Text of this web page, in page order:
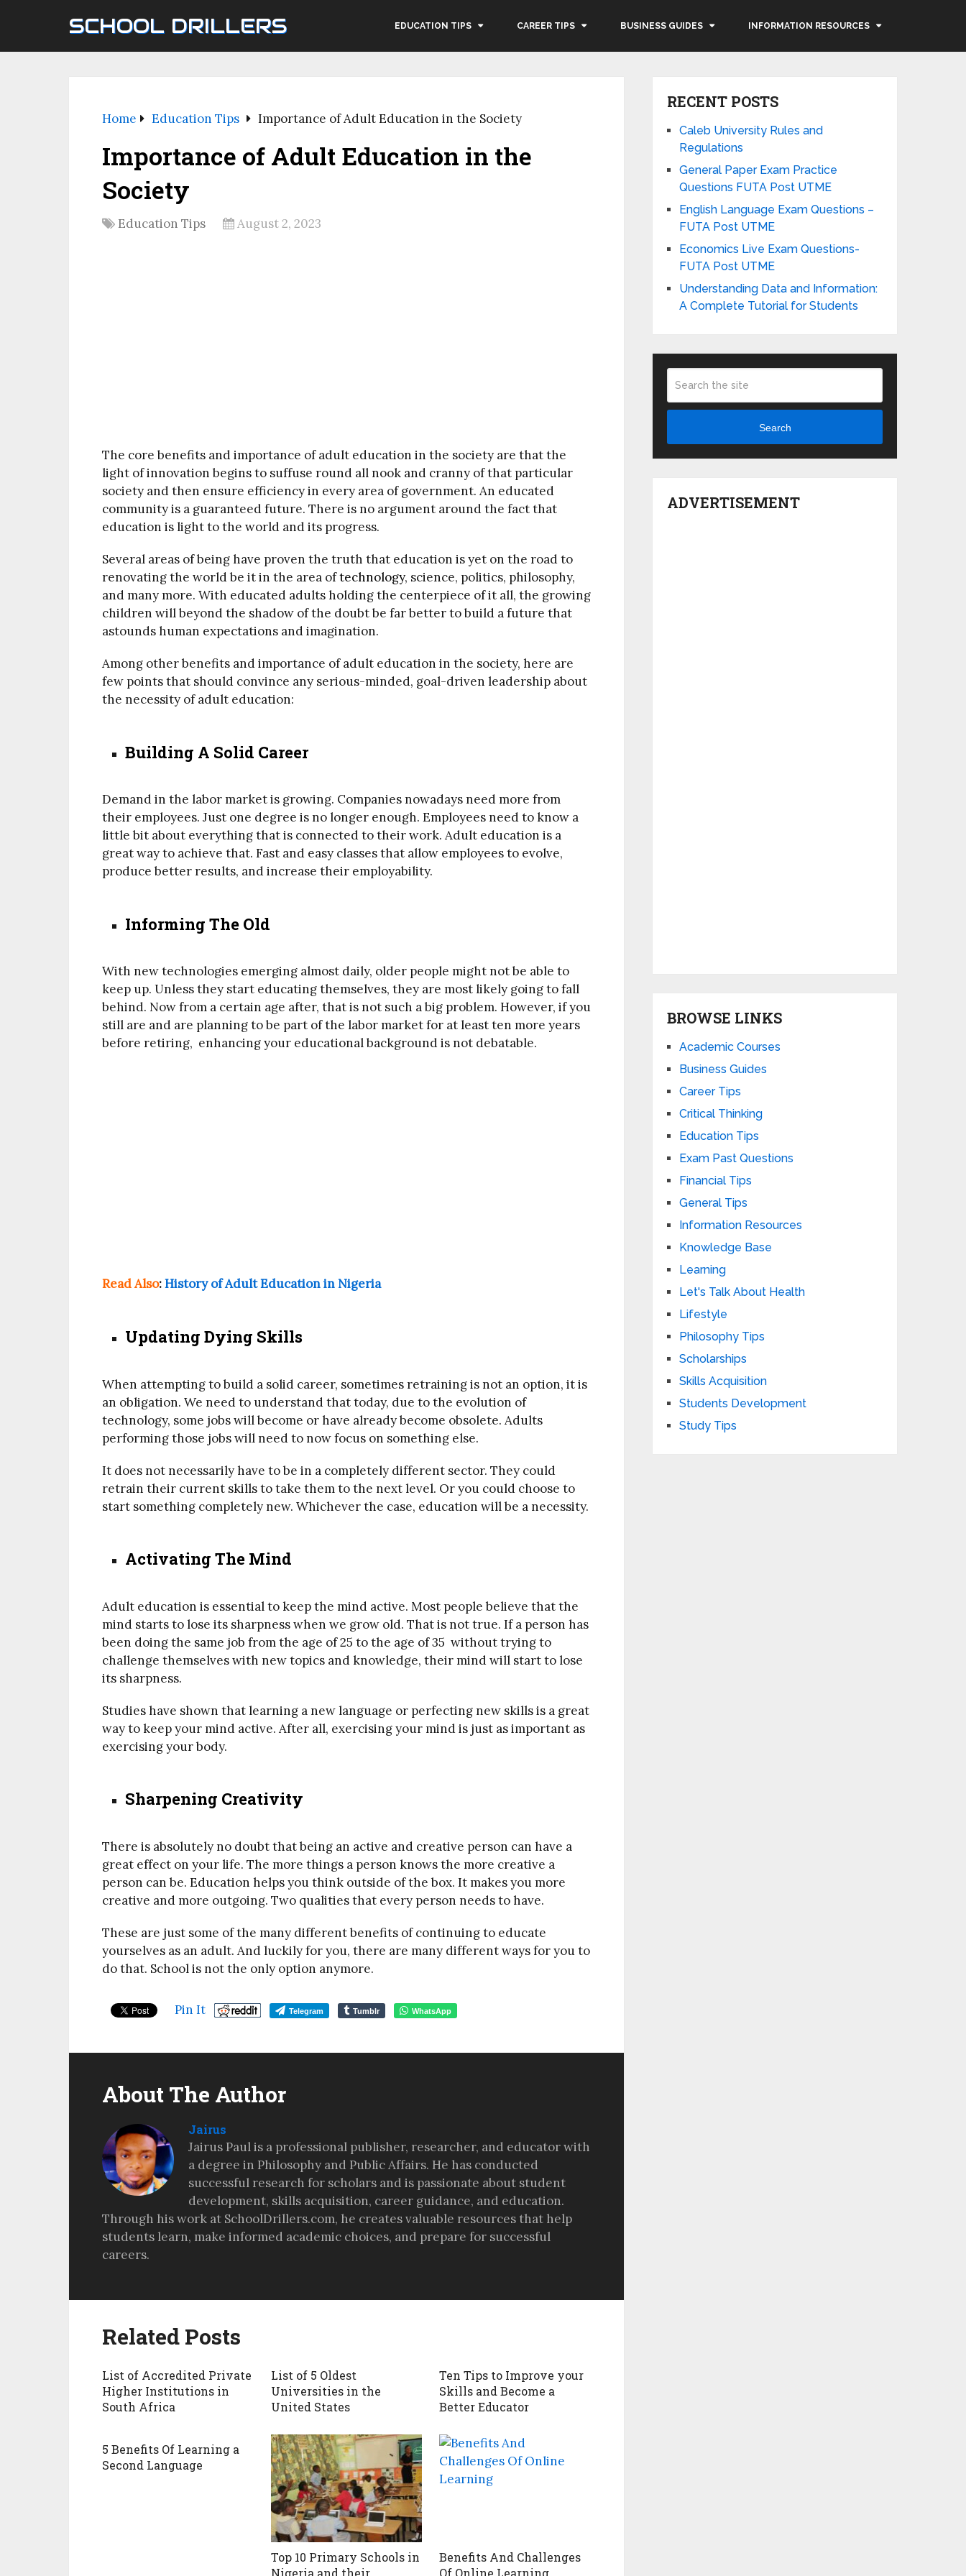
SCHOOL DRILLERS EDUCATION TIPS CAREER TIPS BUSINESS GUIDES INFORMATION RESOURCES
Home Education Tips Importance of Adult Education in the Society
Importance of Adult Education in the
Society
Education Tips August 2, 2023
The core benefits and importance of adult education in the society are that the
light of innovation begins to suffuse round all nook and cranny of that particular
society and then ensure efficiency in every area of government. An educated
community is a guaranteed future. There is no argument around the fact that
education is light to the world and its progress.
Several areas of being have proven the truth that education is yet on the road to
renovating the world be it in the area oftechnology, science, politics, philosophy,
and many more. With educated adults holding the centerpiece of it all, the growing
children will beyond the shadow of the doubt be far better to build a future that
astounds human expectations and imagination.
Among other benefits and importance of adult education in the society, here are
few points that should convince any serious-minded, goal-driven leadership about
the necessity of adult education:
Building A Solid Career
Demand in the labor market is growing. Companies nowadays need more from
their employees. Just one degree is no longer enough. Employees need to know a
little bit about everything that is connected to their work. Adult education is a
great way to achieve that. Fast and easy classes that allow employees to evolve,
produce better results, and increase their employability.
Informing The Old
With new technologies emerging almost daily, older people might not be able to
keep up. Unless they start educating themselves, they are most likely going to fall
behind. Now from a certain age after, that is not such a big problem. However, if you
still are and are planning to be part of the labor market for at least ten more years
before retiring, enhancing your educational background is not debatable.
Read Also:History of Adult Education in Nigeria
Updating Dying Skills
When attempting to build a solid career, sometimes retraining is not an option, it is
an obligation. We need to understand that today, due to the evolution of
technology, some jobs will become or have already become obsolete. Adults
performing those jobs will need to now focus on something else.
It does not necessarily have to be in a completely different sector. They could
retrain their current skills to take them to the next level. Or you could choose to
start something completely new. Whichever the case, education will be a necessity.
Activating The Mind
Adult education is essential to keep the mind active. Most people believe that the
mind starts to lose its sharpness when we grow old. That is not true. If a person has
been doing the same job from the age of 25 to the age of 35 without trying to
challenge themselves with new topics and knowledge, their mind will start to lose
its sharpness.
Studies have shown that learning a new language or perfecting new skills is a great
way to keep your mind active. After all, exercising your mind is just as important as
exercising your body.
Sharpening Creativity
There is absolutely no doubt that being an active and creative person can have a
great effect on your life. The more things a person knows the more creative a
person can be. Education helps you think outside of the box. It makes you more
creative and more outgoing. Two qualities that every person needs to have.
These are just some of the many different benefits of continuing to educate
yourselves as an adult. And luckily for you, there are many different ways for you to
do that. School is not the only option anymore.
Pin It Telegram Tumblr WhatsApp
About The Author
Jairus
Jairus Paul is a professional publisher, researcher, and educator with
a degree in Philosophy and Public Affairs. He has conducted
successful research for scholars and is passionate about student
development, skills acquisition, career guidance, and education.
Through his work at SchoolDrillers.com, he creates valuable resources that help
students learn, make informed academic choices, and prepare for successful
careers.
Related Posts
List of Accredited Private
Higher Institutions in
South Africa
List of 5 Oldest
Universities in the
United States
Ten Tips to Improve your
Skills and Become a
Better Educator
5 Benefits Of Learning a
Second Language
Top 10 Primary Schools in
Nigeria and their
Benefits And Challenges
Of Online Learning
RECENT POSTS
Caleb University Rules and
Regulations
General Paper Exam Practice
Questions FUTA Post UTME
English Language Exam Questions –
FUTA Post UTME
Economics Live Exam Questions-
FUTA Post UTME
Understanding Data and Information:
A Complete Tutorial for Students
Search
ADVERTISEMENT
BROWSE LINKS
Academic Courses
Business Guides
Career Tips
Critical Thinking
Education Tips
Exam Past Questions
Financial Tips
General Tips
Information Resources
Knowledge Base
Learning
Let's Talk About Health
Lifestyle
Philosophy Tips
Scholarships
Skills Acquisition
Students Development
Study Tips